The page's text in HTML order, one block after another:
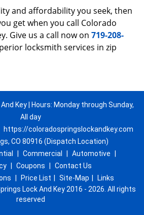
and affordability you seek, then
get when you call Colorado
Give us a call now on 719-208-
locksmith services in zip
Key | Hours: Monday through Sunday,
All day
https://coloradospringslockandkey.com
CO 80916 (Dispatch Location)
Commercial Automotive
Coupons
Contact Us
Price List Site-Map
Links
Lock And Key 2016 - 2026. All rights
reserved